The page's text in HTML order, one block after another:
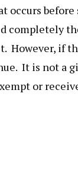
completely
However, if
It is not a
or